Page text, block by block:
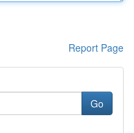
Report Page
Go